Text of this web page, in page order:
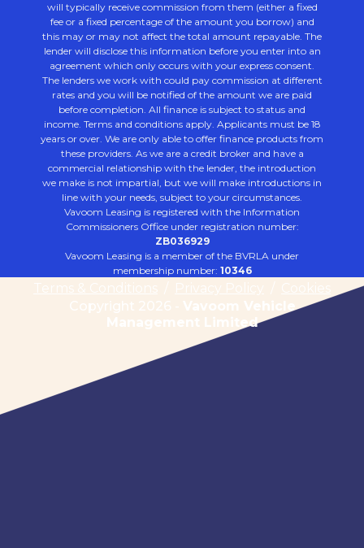
will typically receive commission from them (either a fixed
fee or a fixed percentage of the amount you borrow) and
this may or may not affect the total amount repayable. The
lender will disclose this information before you enter into an
agreement which only occurs with your express consent.
The lenders we work with could pay commission at different
rates and you will be notified of the amount we are paid
before completion. All finance is subject to status and
income. Terms and conditions apply. Applicants must be 18
years or over. We are only able to offer finance products from
these providers. As we are a credit broker and have a
commercial relationship with the lender, the introduction
we make is not impartial, but we will make introductions in
line with your needs, subject to your circumstances.
Vavoom Leasing is registered with the Information
Commissioners Office under registration number:
ZB036929
Vavoom Leasing is a member of the BVRLA under
membership number: 10346
Terms & Conditions Privacy Policy
Cookies
Copyright 2026 - Vavoom Vehicle
Management Limited